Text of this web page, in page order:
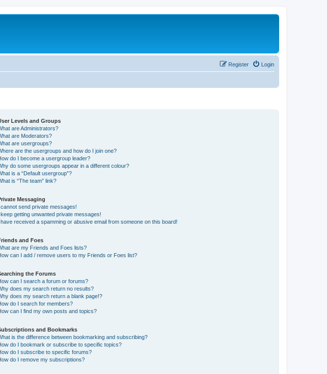
Login
Register
Levels and Groups
are Administrators?
are Moderators?
are usergroups?
are the usergroups and how do I join one?
do I become a usergroup leader?
do some usergroups appear in a different colour?
is a “Default usergroup”?
is “The team” link?
Messaging
cannot send private messages!
keep getting unwanted private messages!
have received a spamming or abusive email from someone on this board!
and Foes
are my Friends and Foes lists?
can I add / remove users to my Friends or Foes list?
the Forums
can I search a forum or forums?
does my search return no results?
does my search return a blank page!?
do I search for members?
can I find my own posts and topics?
and Bookmarks
is the difference between bookmarking and subscribing?
do I bookmark or subscribe to specific topics?
do I subscribe to specific forums?
do I remove my subscriptions?